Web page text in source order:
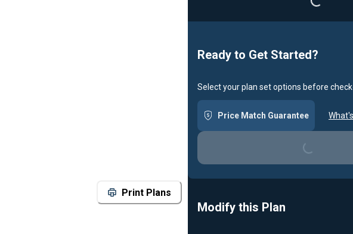
Print Plans
Loading...
Ready to Get Started?
Select your plan set options before
Price Match Guarantee
Loading...
Modify this Plan